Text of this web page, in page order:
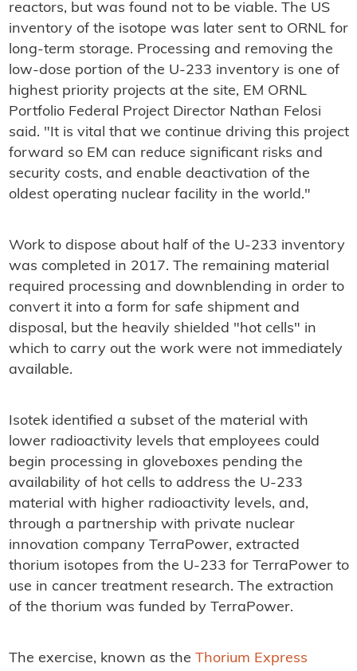
reactors, but was found not to be viable. The US
inventory of the isotope was later sent to ORNL for
long-term storage. Processing and removing the
low-dose portion of the U-233 inventory is one of
highest priority projects at the site, EM ORNL
Portfolio Federal Project Director Nathan Felosi
said. "It is vital that we continue driving this project
forward so EM can reduce significant risks and
security costs, and enable deactivation of the
oldest operating nuclear facility in the world."
Work to dispose about half of the U-233 inventory
was completed in 2017. The remaining material
required processing and downblending in order to
convert it into a form for safe shipment and
disposal, but the heavily shielded "hot cells" in
which to carry out the work were not immediately
available.
Isotek identified a subset of the material with
lower radioactivity levels that employees could
begin processing in gloveboxes pending the
availability of hot cells to address the U-233
material with higher radioactivity levels, and,
through a partnership with private nuclear
innovation company TerraPower, extracted
thorium isotopes from the U-233 for TerraPower to
use in cancer treatment research. The extraction
of the thorium was funded by TerraPower.
The exercise, known as the Thorium Express